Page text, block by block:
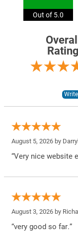
Out of 5.0
Overall
Rating
August 5, 2026 by
“Very nice website
August 3, 2026 by
“very good so far.”